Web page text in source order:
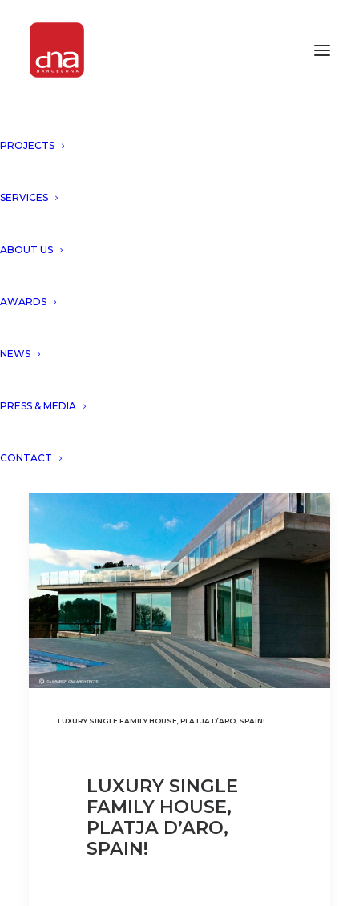
PROJECTS
SERVICES
ABOUT US
AWARDS
NEWS
PRESS & MEDIA
CONTACT
LUXURY SINGLE FAMILY HOUSE, PLATJA D’ARO, SPAIN!
LUXURY SINGLE
FAMILY HOUSE,
PLATJA D’ARO,
SPAIN!